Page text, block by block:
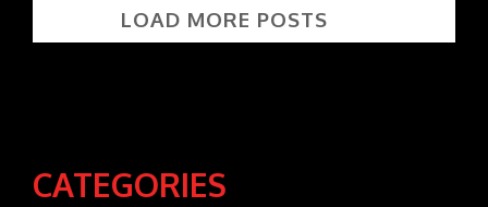
LOAD MORE POSTS
CATEGORIES